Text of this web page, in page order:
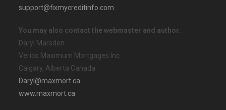
support@fixmycreditinfo.com
You may also contact the webmaster and author:
Daryl Marsden
Verico Maximum Mortgages Inc.
Calgary, Alberta Canada
Daryl@maxmort.ca
www.maxmort.ca